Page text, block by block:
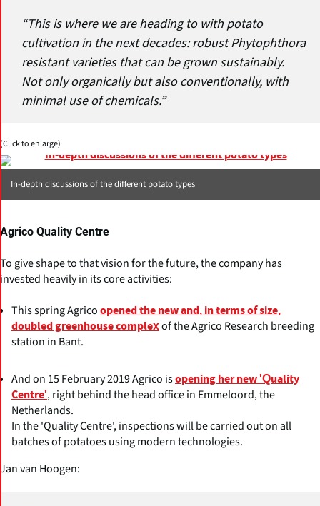
“This is where we are heading to with potato
cultivation in the next decades: robust Phytophthora
resistant varieties that can be grown sustainably.
Not only organically but also conventionally, with
minimal use of chemicals.”
(Click to enlarge)
In-depth discussions of the different potato types
Agrico Quality Centre
To give shape to that vision for the future, the company has
invested heavily in its core activities:
This spring Agrico opened the new and, in terms of size,
doubled greenhouse complexof the Agrico Research breeding
station in Bant.
And on 15 February 2019 Agrico isopening her new 'Quality
Centre', right behind the head office in Emmeloord, the
Netherlands.
In the 'Quality Centre', inspections will be carried out on all
batches of potatoes using modern technologies.
Jan van Hoogen: